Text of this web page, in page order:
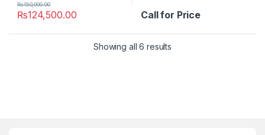
₨124,500.00
₨150,000.00
Call for Price
Showing all 6 results